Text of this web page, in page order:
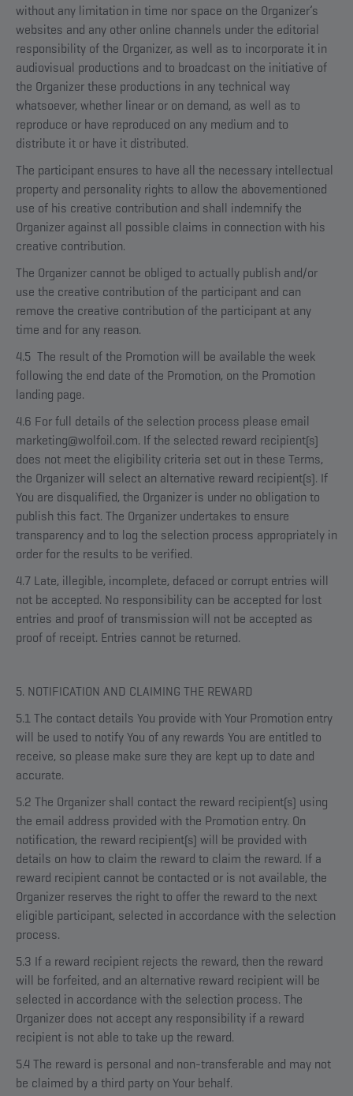
without any limitation in time nor space on the Organizer’s
websites and any other online channels under the editorial
responsibility of the Organizer, as well as to incorporate it in
audiovisual productions and to broadcast on the initiative of
the Organizer these productions in any technical way
whatsoever, whether linear or on demand, as well as to
reproduce or have reproduced on any medium and to
distribute it or have it distributed.
The participant ensures to have all the necessary intellectual
property and personality rights to allow the abovementioned
use of his creative contribution and shall indemnify the
Organizer against all possible claims in connection with his
creative contribution.
The Organizer cannot be obliged to actually publish and/or
use the creative contribution of the participant and can
remove the creative contribution of the participant at any
time and for any reason.
4.5 The result of the Promotion will be available the week
following the end date of the Promotion, on the Promotion
landing page.
4.6 For full details of the selection process please email
marketing@wolfoil.com. If the selected reward recipient(s)
does not meet the eligibility criteria set out in these Terms,
the Organizer will select an alternative reward recipient(s). If
You are disqualified, the Organizer is under no obligation to
publish this fact. The Organizer undertakes to ensure
transparency and to log the selection process appropriately in
order for the results to be verified.
4.7 Late, illegible, incomplete, defaced or corrupt entries will
not be accepted. No responsibility can be accepted for lost
entries and proof of transmission will not be accepted as
proof of receipt. Entries cannot be returned.
5. NOTIFICATION AND CLAIMING THE REWARD
5.1 The contact details You provide with Your Promotion entry
will be used to notify You of any rewards You are entitled to
receive, so please make sure they are kept up to date and
accurate.
5.2 The Organizer shall contact the reward recipient(s) using
the email address provided with the Promotion entry. On
notification, the reward recipient(s) will be provided with
details on how to claim the reward to claim the reward. If a
reward recipient cannot be contacted or is not available, the
Organizer reserves the right to offer the reward to the next
eligible participant, selected in accordance with the selection
process.
5.3 If a reward recipient rejects the reward, then the reward
will be forfeited, and an alternative reward recipient will be
selected in accordance with the selection process. The
Organizer does not accept any responsibility if a reward
recipient is not able to take up the reward.
5.4 The reward is personal and non-transferable and may not
be claimed by a third party on Your behalf.